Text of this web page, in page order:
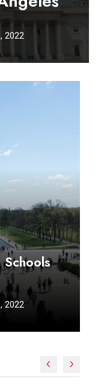
2022
2022